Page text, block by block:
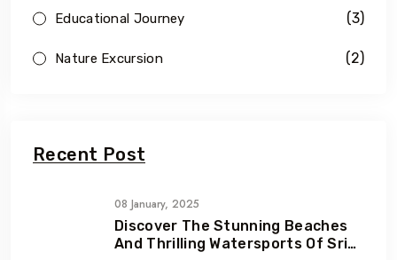
Educational Journey (3)
Nature Excursion (2)
Recent Post
08 January, 2025
Discover The Stunning Beaches
And Thrilling Watersports Of Sri